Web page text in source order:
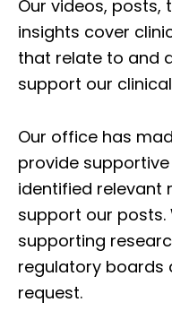
Our videos, posts,
insights cover
that relate to and
support our
Our office has
provide
identified relevant
support our posts.
supporting
regulatory boards
request.